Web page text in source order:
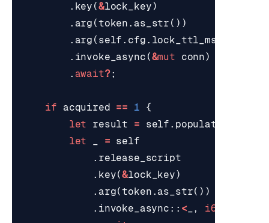
. key (&lock_key)
. arg (token . as_str ())
. arg ( self . cfg . lock_ttl_ms
. invoke_async (&mut conn)
. await?;
if acquired == 1
{
let
result = self .
let
= self
. release_script
. key(&lock_key)
. arg(token . as_str())
. invoke_async :: < , i64